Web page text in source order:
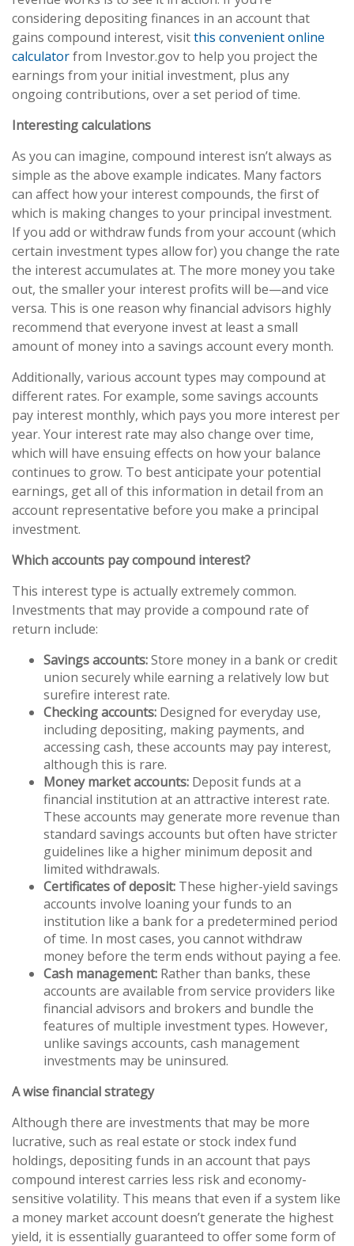
considering depositing finances in an account that
gains compound interest, visitthis convenient online
calculatorfrom Investor.gov to help you project the
earnings from your initial investment, plus any
ongoing contributions, over a set period of time.
Interesting calculations
As you can imagine, compound interest isn’t always as
simple as the above example indicates. Many factors
can affect how your interest compounds, the first of
which is making changes to your principal investment.
If you add or withdraw funds from your account (which
certain investment types allow for) you change the rate
the interest accumulates at. The more money you take
out, the smaller your interest profits will be—and vice
versa. This is one reason why financial advisors highly
recommend that everyone invest at least a small
amount of money into a savings account every month.
Additionally, various account types may compound at
different rates. For example, some savings accounts
pay interest monthly, which pays you more interest per
year. Your interest rate may also change over time,
which will have ensuing effects on how your balance
continues to grow. To best anticipate your potential
earnings, get all of this information in detail from an
account representative before you make a principal
investment.
Which accounts pay compound interest?
This interest type is actually extremely common.
Investments that may provide a compound rate of
return include:
Savings accounts:Store money in a bank or credit
union securely while earning a relatively low but
surefire interest rate.
Checking accounts: Designed for everyday use,
including depositing, making payments, and
accessing cash, these accounts may pay interest,
although this is rare.
Money market accounts: Deposit funds at a
financial institution at an attractive interest rate.
These accounts may generate more revenue than
standard savings accounts but often have stricter
guidelines like a higher minimum deposit and
limited withdrawals.
Certificates of deposit: These higher-yield savings
accounts involve loaning your funds to an
institution like a bank for a predetermined period
of time. In most cases, you cannot withdraw
money before the term ends without paying a fee.
Cash management: Rather than banks, these
accounts are available from service providers like
financial advisors and brokers and bundle the
features of multiple investment types. However,
unlike savings accounts, cash management
investments may be uninsured.
A wise financial strategy
Although there are investments that may be more
lucrative, such as real estate or stock index fund
holdings, depositing funds in an account that pays
compound interest carries less risk and economy-
sensitive volatility. This means that even if a system like
a money market account doesn’t generate the highest
yield, it is essentially guaranteed to offer some form of